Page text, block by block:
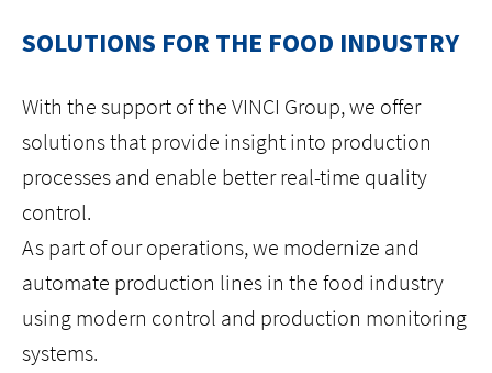
ABOUT US
ISO
CAREERS
SOLUTIONS FOR THE FOOD INDUSTRY
With the support of the VINCI Group, we offer
solutions that provide insight into production
processes and enable better real-time quality
control.
As part of our operations, we modernize and
automate production lines in the food industry
using modern control and production monitoring
systems.